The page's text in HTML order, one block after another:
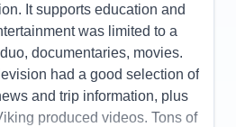
It supports education and
was limited to a
documentaries, movies.
had a good selection of
and trip information, plus
produced videos. Tons of